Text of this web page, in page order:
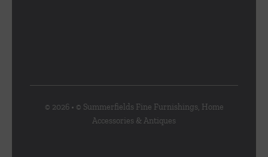
© 2026 • © Summerfields Fine Furnishings, Home
Accessories & Antiques